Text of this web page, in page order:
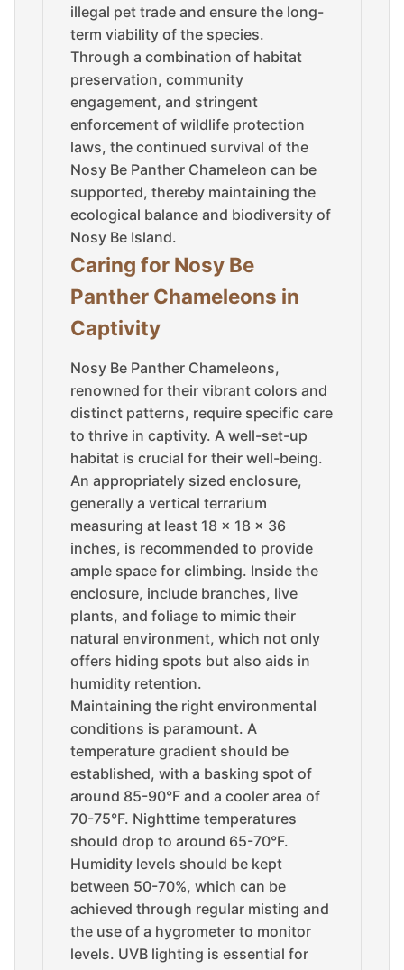
illegal pet trade and ensure the long-
term viability of the species.
Through a combination of habitat
preservation, community
engagement, and stringent
enforcement of wildlife protection
laws, the continued survival of the
Nosy Be Panther Chameleon can be
supported, thereby maintaining the
ecological balance and biodiversity of
Nosy Be Island.
Caring for Nosy Be
Panther Chameleons in
Captivity
Nosy Be Panther Chameleons,
renowned for their vibrant colors and
distinct patterns, require specific care
to thrive in captivity. A well-set-up
habitat is crucial for their well-being.
An appropriately sized enclosure,
generally a vertical terrarium
measuring at least 18 x 18 x 36
inches, is recommended to provide
ample space for climbing. Inside the
enclosure, include branches, live
plants, and foliage to mimic their
natural environment, which not only
offers hiding spots but also aids in
humidity retention.
Maintaining the right environmental
conditions is paramount. A
temperature gradient should be
established, with a basking spot of
around 85-90°F and a cooler area of
70-75°F. Nighttime temperatures
should drop to around 65-70°F.
Humidity levels should be kept
between 50-70%, which can be
achieved through regular misting and
the use of a hygrometer to monitor
levels. UVB lighting is essential for